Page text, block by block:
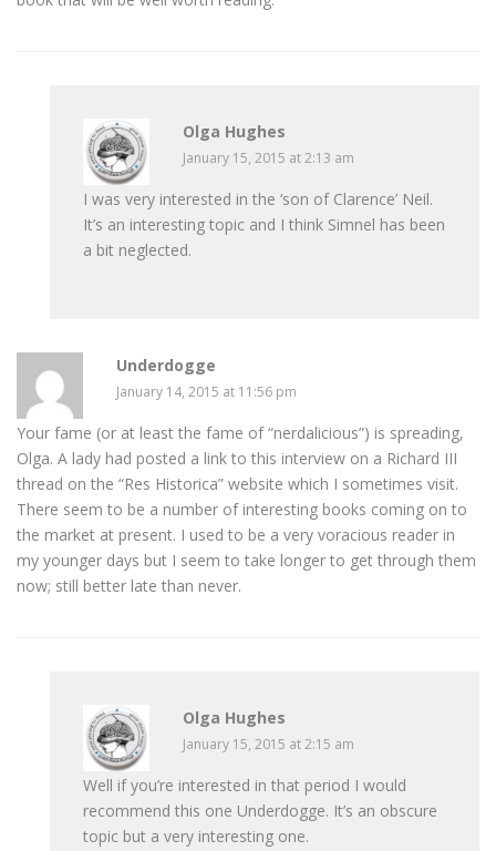
Olga Hughes
January 15, 2015 at 2:13 am
I was very interested in the ‘son of Clarence’ Neil.
It’s an interesting topic and I think Simnel has been
a bit neglected.
Underdogge
January 14, 2015 at 11:56 pm
Your fame (or at least the fame of “nerdalicious”) is spreading,
Olga. A lady had posted a link to this interview on a Richard III
thread on the “Res Historica” website which I sometimes visit.
There seem to be a number of interesting books coming on to
the market at present. I used to be a very voracious reader in
my younger days but I seem to take longer to get through them
now; still better late than never.
Olga Hughes
January 15, 2015 at 2:15 am
Well if you’re interested in that period I would
recommend this one Underdogge. It’s an obscure
topic but a very interesting one.